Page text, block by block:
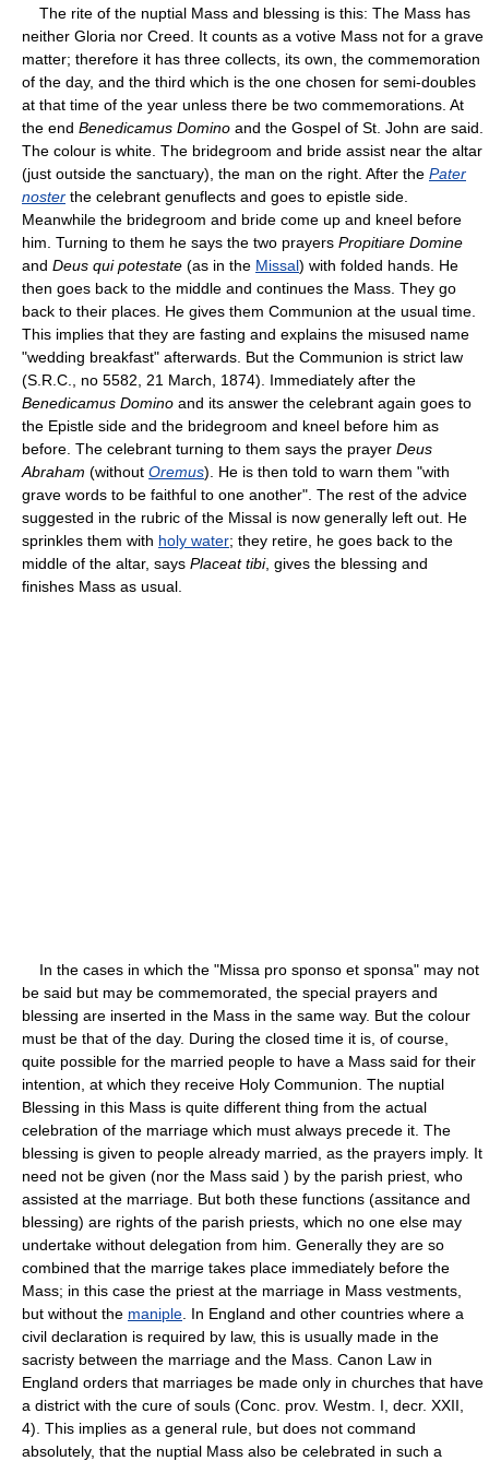
The rite of the nuptial Mass and blessing is this: The Mass has
neither Gloria nor Creed. It counts as a votive Mass not for a grave
matter; therefore it has three collects, its own, the commemoration
of the day, and the third which is the one chosen for semi-doubles
at that time of the year unless there be two commemorations. At
the end Benedicamus Domino and the Gospel of St. John are said.
The colour is white. The bridegroom and bride assist near the altar
(just outside the sanctuary), the man on the right. After the Pater
noster the celebrant genuflects and goes to epistle side.
Meanwhile the bridegroom and bride come up and kneel before
him. Turning to them he says the two prayers Propitiare Domine
and Deus qui potestate (as in the Missal) with folded hands. He
then goes back to the middle and continues the Mass. They go
back to their places. He gives them Communion at the usual time.
This implies that they are fasting and explains the misused name
"wedding breakfast" afterwards. But the Communion is strict law
(S.R.C., no 5582, 21 March, 1874). Immediately after the
Benedicamus Domino and its answer the celebrant again goes to
the Epistle side and the bridegroom and kneel before him as
before. The celebrant turning to them says the prayer Deus
Abraham (without Oremus). He is then told to warn them "with
grave words to be faithful to one another". The rest of the advice
suggested in the rubric of the Missal is now generally left out. He
sprinkles them with holy water; they retire, he goes back to the
middle of the altar, says Placeat tibi, gives the blessing and
finishes Mass as usual.
In the cases in which the "Missa pro sponso et sponsa" may not
be said but may be commemorated, the special prayers and
blessing are inserted in the Mass in the same way. But the colour
must be that of the day. During the closed time it is, of course,
quite possible for the married people to have a Mass said for their
intention, at which they receive Holy Communion. The nuptial
Blessing in this Mass is quite different thing from the actual
celebration of the marriage which must always precede it. The
blessing is given to people already married, as the prayers imply. It
need not be given (nor the Mass said ) by the parish priest, who
assisted at the marriage. But both these functions (assitance and
blessing) are rights of the parish priests, which no one else may
undertake without delegation from him. Generally they are so
combined that the marrige takes place immediately before the
Mass; in this case the priest at the marriage in Mass vestments,
but without the maniple . In England and other countries where a
civil declaration is required by law, this is usually made in the
sacristy between the marriage and the Mass. Canon Law in
England orders that marriages be made only in churches that have
a district with the cure of souls (Conc. prov. Westm. I, decr. XXII,
4). This implies as a general rule, but does not command
absolutely, that the nuptial Mass also be celebrated in such a